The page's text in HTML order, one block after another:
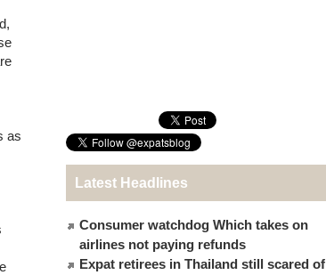
as
Latest Headlines
Consumer watchdog Which takes on
airlines not paying refunds
Expat retirees in Thailand still scared of